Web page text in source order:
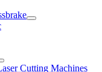
Cutting Machines